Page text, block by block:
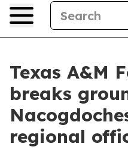
Texas A&M
breaks
regional